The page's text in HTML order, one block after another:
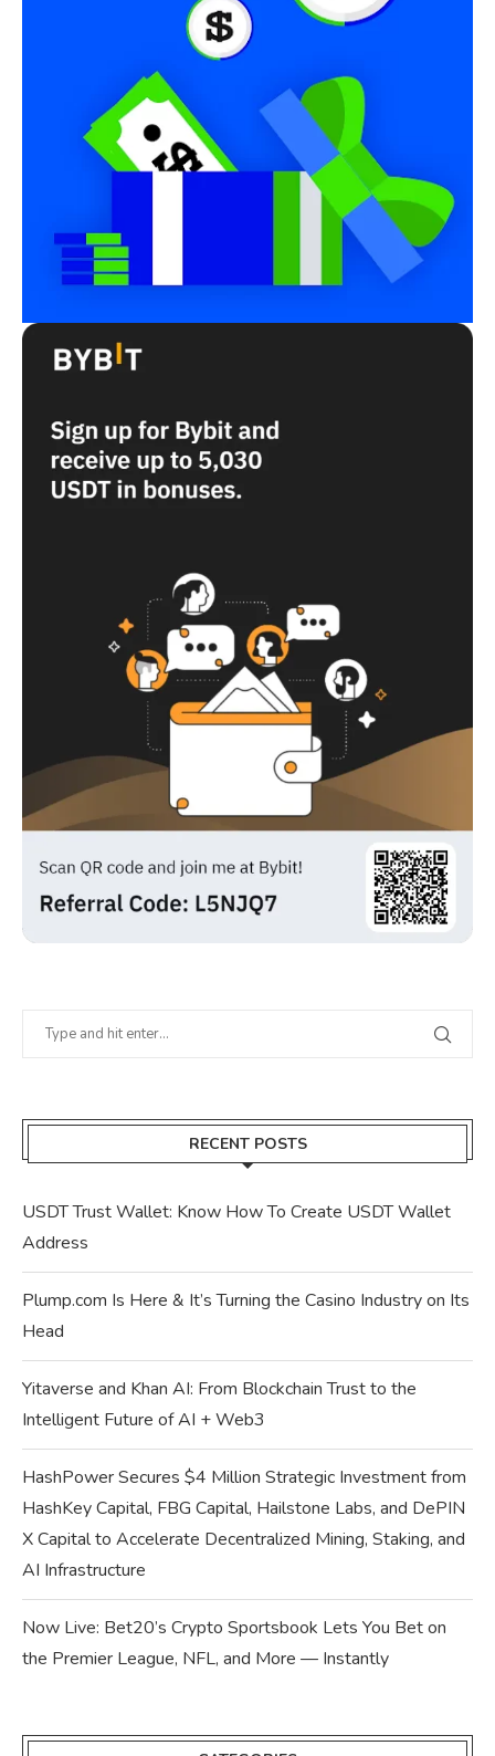
RECENT POSTS
USDT Trust Wallet: Know How To Create USDT Wallet
Address
Plump.com Is Here & It’s Turning the Casino Industry on Its
Head
Yitaverse and Khan AI: From Blockchain Trust to the
Intelligent Future of AI + Web3
HashPower Secures $4 Million Strategic Investment from
HashKey Capital, FBG Capital, Hailstone Labs, and DePIN
X Capital to Accelerate Decentralized Mining, Staking, and
AI Infrastructure
Now Live: Bet20’s Crypto Sportsbook Lets You Bet on
the Premier League, NFL, and More — Instantly